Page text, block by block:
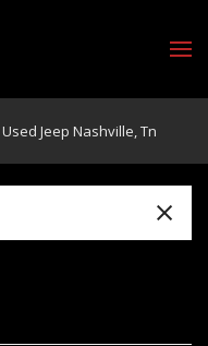
Used Jeep Nashville, Tn